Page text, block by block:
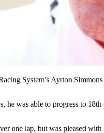
System’s Ayrton
was able to progress to
one lap, but was pleased